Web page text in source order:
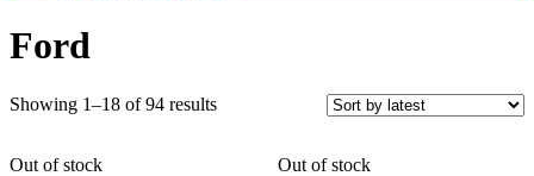
Ford
Showing 1–18 of 94 resultsSorted
Out of stock
Out of stock